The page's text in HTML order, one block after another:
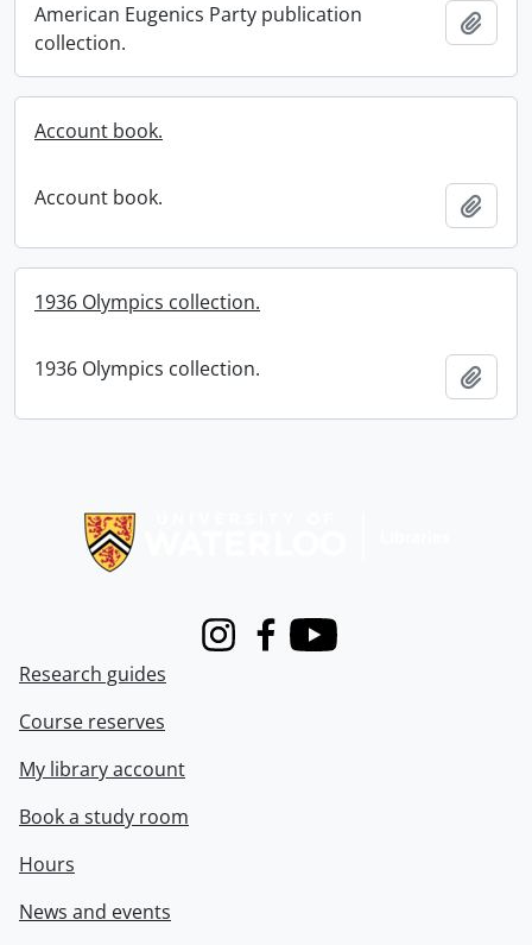
American Eugenics Party publication
collection.
Account book.
Account book.
1936 Olympics collection.
1936 Olympics collection.
InstagramFacebook
Youtube
Research guides
Course reserves
My library account
Book a study room
Hours
News and events